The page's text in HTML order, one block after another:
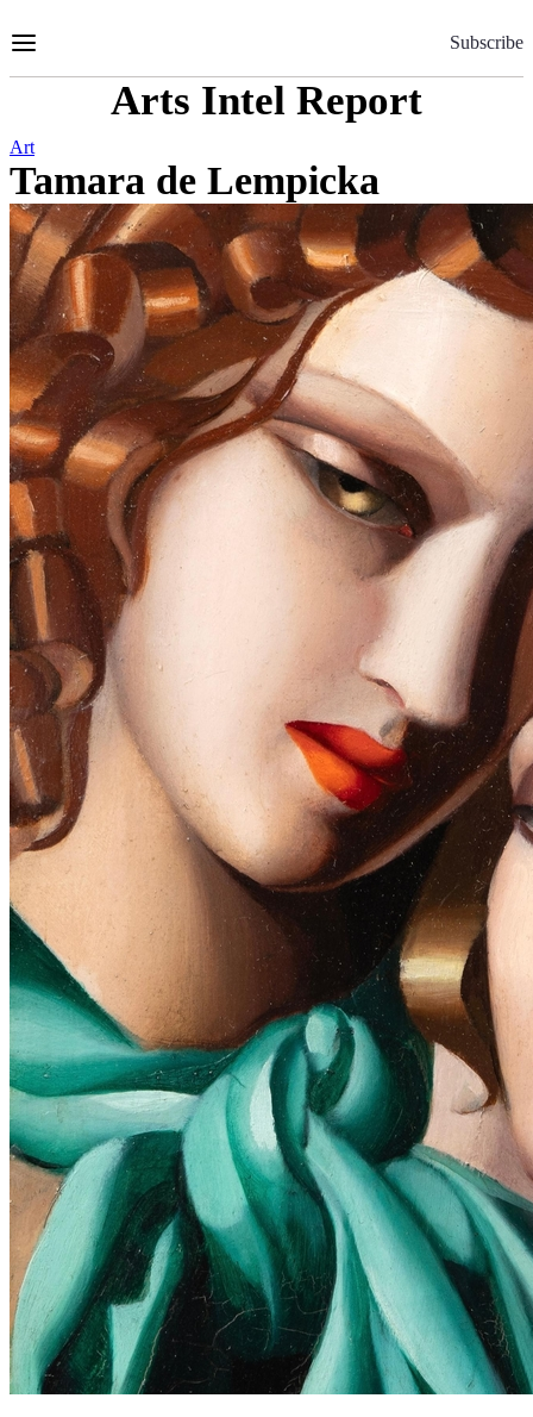
to
Subscribe
Arts Intel Report
Art
Tamara de Lempicka